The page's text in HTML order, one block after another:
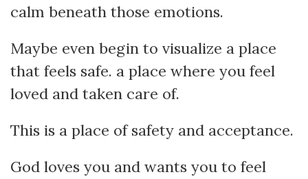
calm beneath those emotions.
Maybe even begin to visualize a place
that feels safe. a place where you feel
loved and taken care of.
This is a place of safety and acceptance.
God loves you and wants you to feel